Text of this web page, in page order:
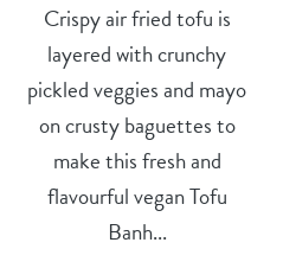
Crispy air fried tofu is
layered with crunchy
pickled veggies and mayo
on crusty baguettes to
make this fresh and
flavourful vegan Tofu
Banh...